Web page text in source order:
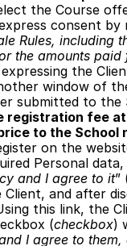
the Course
consent
Rules, including
the amounts paid
the
window of
submitted to the
registration fee
to the
on the
Personal
and I agree to it”
and after
this link, the
(checkbox)
I agree to